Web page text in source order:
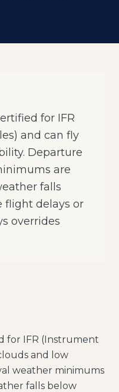
for IFR
and can fly
Departure
are
falls
flight delays or
overrides
for IFR (Instrument
and low
weather minimums
falls below